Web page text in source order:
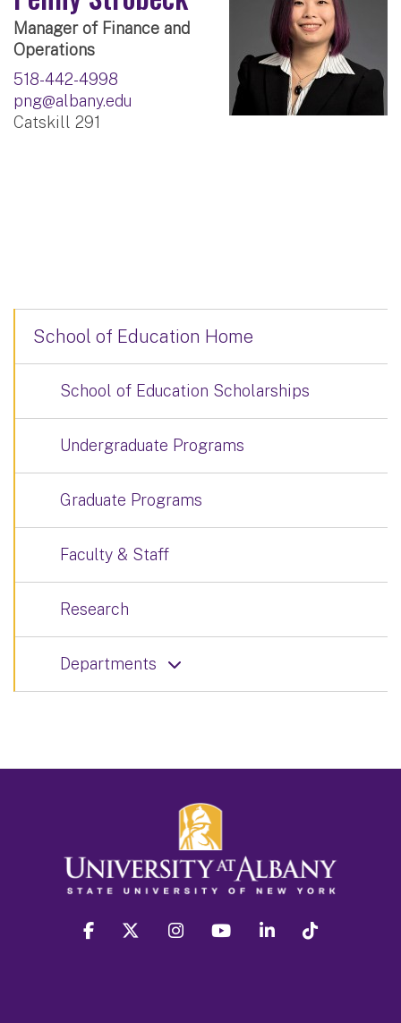
Manager of Finance and
Operations
518-442-4998
png@albany.edu
Catskill 291
School of Education Home
School of Education Scholarships
Undergraduate Programs
Graduate Programs
Faculty & Staff
Research
Departments
facebook twitter instagram youtube linkedin